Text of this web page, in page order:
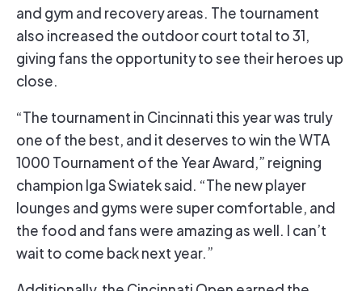
and gym and recovery areas. The tournament
also increased the outdoor court total to 31,
giving fans the opportunity to see their heroes up
close.
“The tournament in Cincinnati this year was truly
one of the best, and it deserves to win the WTA
1000 Tournament of the Year Award,” reigning
champion Iga Swiatek said. “The new player
lounges and gyms were super comfortable, and
the food and fans were amazing as well. I can’t
wait to come back next year.”